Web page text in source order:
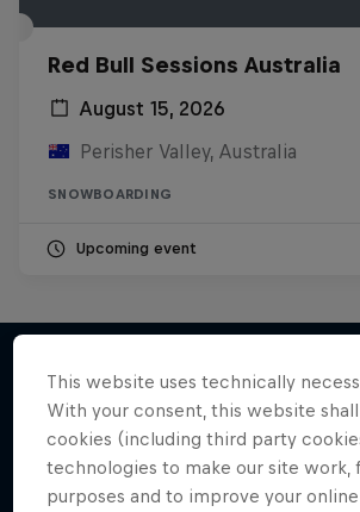
Red Bull Sessions Australia
August 15, 2026
Perisher Valley, Australia
SNOWBOARDING
Upcoming event
More like this
This website uses technically
With your consent, this website
cookies (including third party
technologies to make our site work,
purposes and to improve your